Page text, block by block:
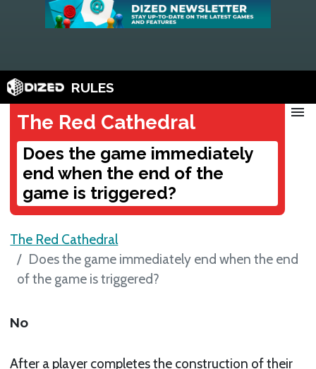
RULES
The Red Cathedral
Does the game immediately
end when the end of the
game is triggered?
menu
The Red Cathedral
Does the game immediately end when the end
of the game is triggered?
No
After a player completes the construction of their